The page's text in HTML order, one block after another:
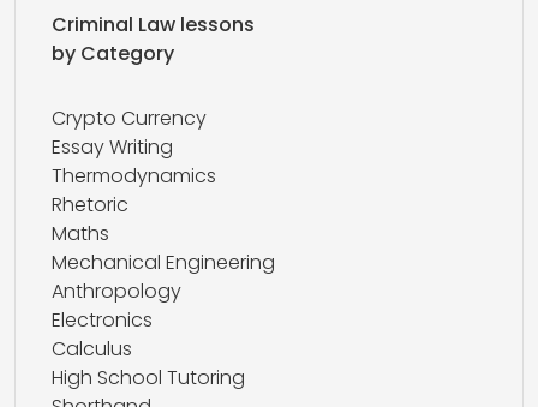
Criminal Law lessons
by Category
Crypto Currency
Essay Writing
Thermodynamics
Rhetoric
Maths
Mechanical Engineering
Anthropology
Electronics
Calculus
High School Tutoring